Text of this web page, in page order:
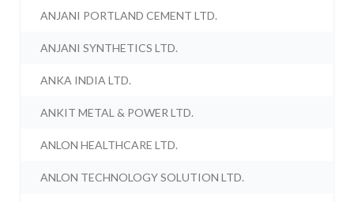
ANJANI PORTLAND CEMENT LTD.
ANJANI SYNTHETICS LTD.
ANKA INDIA LTD.
ANKIT METAL & POWER LTD.
ANLON HEALTHCARE LTD.
ANLON TECHNOLOGY SOLUTION LTD.